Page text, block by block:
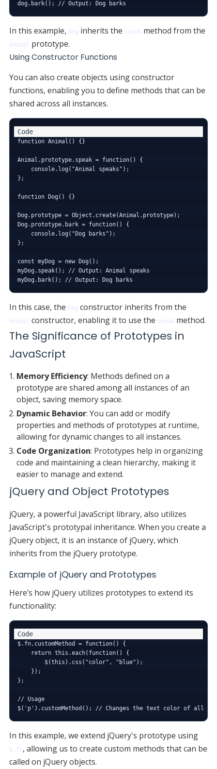
In this example, dog inherits the speak method from the
animal prototype.
Using Constructor Functions
You can also create objects using constructor
functions, enabling you to define methods that can be
shared across all instances.
function Animal() {}
Animal.prototype.speak = function() {
    console.log("Animal speaks");
};
function Dog() {}
Dog.prototype = Object.create(Animal.prototype);
Dog.prototype.bark = function() {
    console.log("Dog barks");
};
const myDog = new Dog();
myDog.speak(); // Output: Animal speaks
In this case, the Dog constructor inherits from the
Animal constructor, enabling it to use the speak method.
The Significance of Prototypes in
JavaScript
Memory Efficiency: Methods defined on a
prototype are shared among all instances of an
object, saving memory space.
Dynamic Behavior: You can add or modify
properties and methods of prototypes at runtime,
allowing for dynamic changes to all instances.
Code Organization: Prototypes help in organizing
code and maintaining a clean hierarchy, making it
easier to manage and extend.
jQuery and Object Prototypes
jQuery, a powerful JavaScript library, also utilizes
JavaScript's prototypal inheritance. When you create a
jQuery object, it is an instance of jQuery, which
inherits from the jQuery prototype.
Example of jQuery and Prototypes
Here’s how jQuery utilizes prototypes to extend its
functionality:
$.fn.customMethod = function() {
    return this.each(function() {
        $(this).css("color", "blue");
    });
};
// Usage
In this example, we extend jQuery's prototype using
$.fn, allowing us to create custom methods that can be
called on jQuery objects.